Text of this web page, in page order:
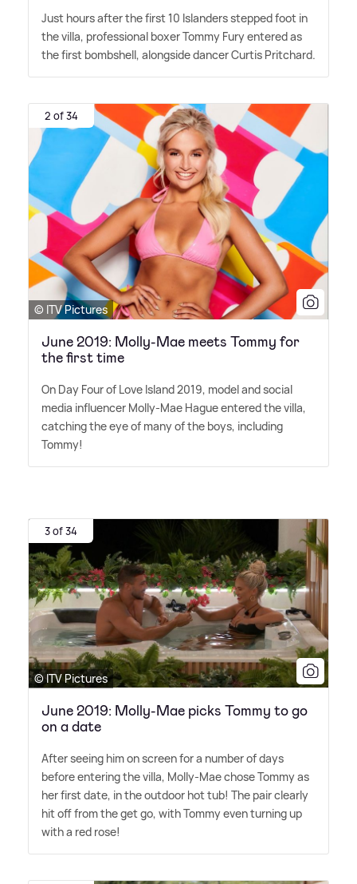
Just hours after the first 10 Islanders stepped foot in
the villa, professional boxer Tommy Fury entered as
the first bombshell, alongside dancer Curtis Pritchard.
2 of 34
© ITV Pictures
June 2019: Molly-Mae meets Tommy for
the first time
On Day Four of Love Island 2019, model and social
media influencer Molly-Mae Hague entered the villa,
catching the eye of many of the boys, including
Tommy!
3 of 34
© ITV Pictures
June 2019: Molly-Mae picks Tommy to go
on a date
After seeing him on screen for a number of days
before entering the villa, Molly-Mae chose Tommy as
her first date, in the outdoor hot tub! The pair clearly
hit off from the get go, with Tommy even turning up
with a red rose!